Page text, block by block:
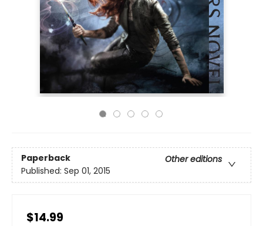
Paperback
Other editions
Published: Sep 01, 2015
$14.99